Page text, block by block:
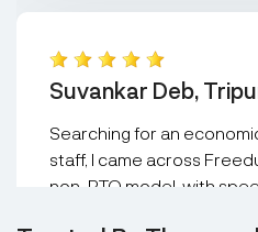
Suvankar Deb,
Searching for an
staff, I came across
non-RTO model, with